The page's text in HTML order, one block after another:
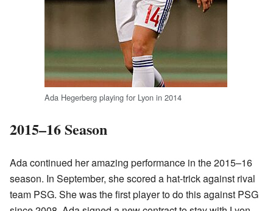
Ada Hegerberg playing for Lyon in 2014
2015–16 Season
Ada continued her amazing performance in the 2015–16
season. In September, she scored a hat-trick against rival
team PSG. She was the first player to do this against PSG